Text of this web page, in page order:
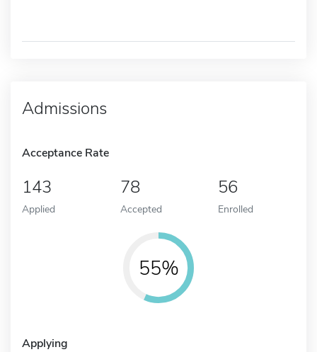
Admissions
Acceptance Rate
143
Applied
78
Accepted
56
Enrolled
55%
Applying